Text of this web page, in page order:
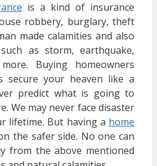
is a kind of insurance
robbery, burglary, theft
made calamities and also
as storm, earthquake,
Buying homeowners
secure your heaven like a
predict what is going to
We may never face disaster
lifetime. But having a home
the safer side. No one can
from the above mentioned